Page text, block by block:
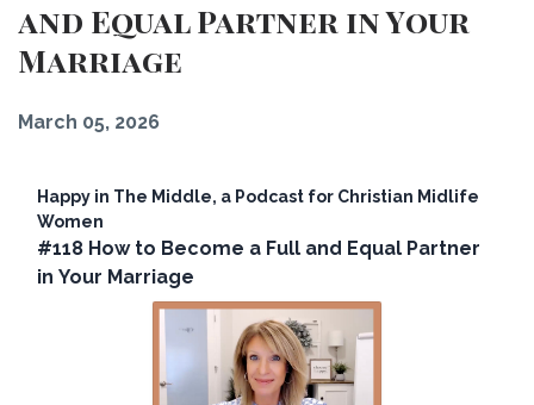
and Equal Partner in Your
Marriage
March 05, 2026